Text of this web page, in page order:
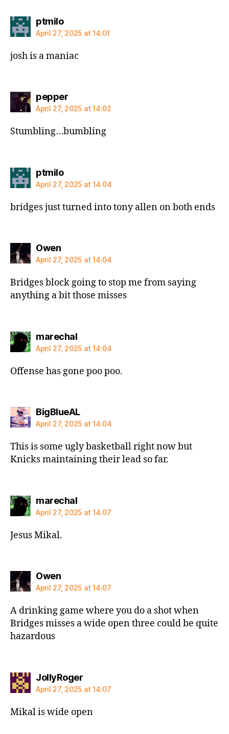
ptmilosays:
April 27, 2025 at 14:01
josh is a maniac
peppersays:
April 27, 2025 at 14:02
Stumbling…bumbling
ptmilosays:
April 27, 2025 at 14:04
bridges just turned into tony allen on both ends
Owensays:
April 27, 2025 at 14:04
Bridges block going to stop me from saying
anything a bit those misses
marechalsays:
April 27, 2025 at 14:04
Offense has gone poo poo.
BigBlueALsays:
April 27, 2025 at 14:04
This is some ugly basketball right now but
Knicks maintaining their lead so far.
marechalsays:
April 27, 2025 at 14:07
Jesus Mikal.
Owensays:
April 27, 2025 at 14:07
A drinking game where you do a shot when
Bridges misses a wide open three could be quite
hazardous
JollyRogersays:
April 27, 2025 at 14:07
Mikal is wide open